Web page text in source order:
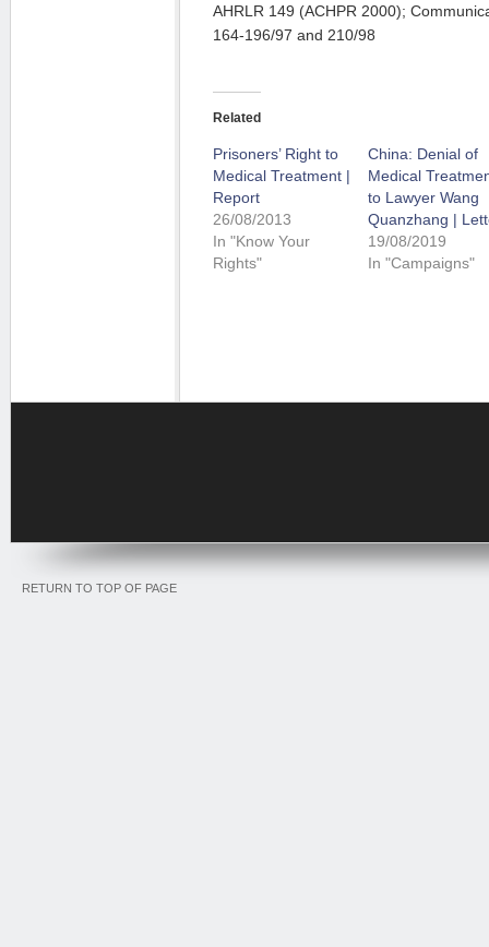
AHRLR 149 (ACHPR 2000);
164-196/97 and 210/98
Related
Prisoners’ Right to
Medical Treatment |
Report
26/08/2013
In "Know Your
Rights"
China: Denial of
Medical
to Lawyer Wang
Quanzhang |
19/08/2019
In "Campaigns"
RETURN TO TOP OF PAGE